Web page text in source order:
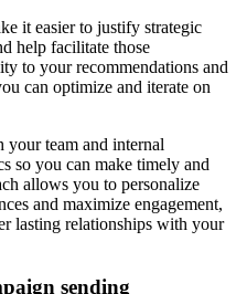
it easier to justify strategic
help facilitate those
to your recommendations and
can optimize and iterate on
your team and internal
so you can make timely and
allows you to personalize
and maximize engagement,
lasting relationships with your
sending